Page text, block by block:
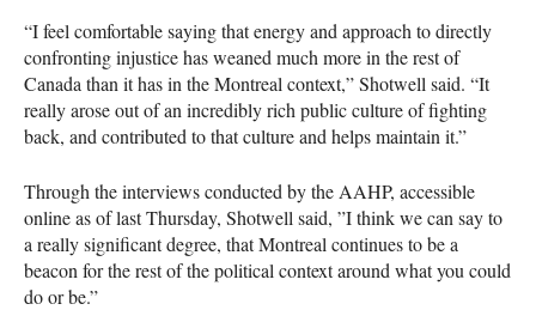
“I feel comfortable saying that energy and approach to directly
confronting injustice has weaned much more in the rest of
Canada than it has in the Montreal context,” Shotwell said. “It
really arose out of an incredibly rich public culture of fighting
back, and contributed to that culture and helps maintain it.”
Through the interviews conducted by the AAHP, accessible
online as of last Thursday, Shotwell said, ”I think we can say to
a really significant degree, that Montreal continues to be a
beacon for the rest of the political context around what you could
do or be.”